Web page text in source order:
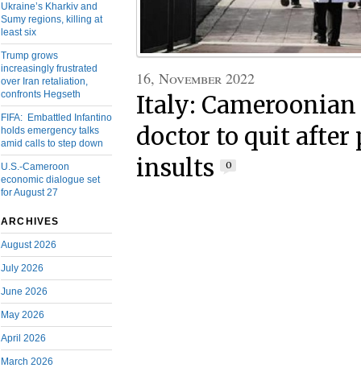
Ukraine’s Kharkiv and
Sumy regions, killing at
least six
Trump grows
increasingly frustrated
over Iran retaliation,
confronts Hegseth
FIFA: Embattled Infantino
holds emergency talks
amid calls to step down
U.S.-Cameroon
economic dialogue set
for August 27
ARCHIVES
August 2026
July 2026
June 2026
May 2026
April 2026
March 2026
16, November 2022
Italy:
doctor to quit after
insults
0